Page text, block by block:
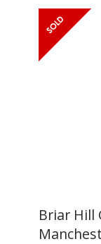
Briar Hill